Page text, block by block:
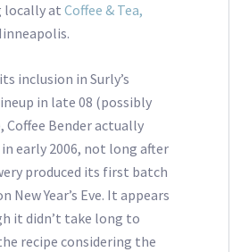
locally at Coffee & Tea,
inclusion in Surly’s
in late 08 (possibly
Coffee Bender actually
early 2006, not long after
produced its first batch
New Year’s Eve. It appears
it didn’t take long to
recipe considering the